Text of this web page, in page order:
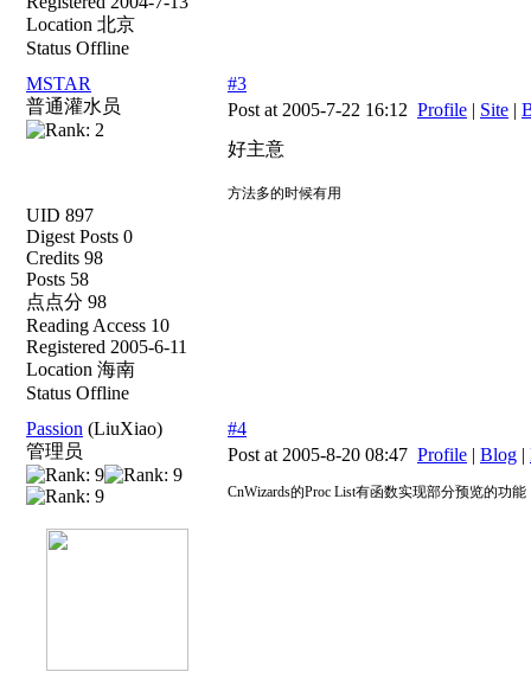
Location 北京
Status Offline
MSTAR
普通灌水员
UID 897
Digest Posts 0
Credits 98
Posts 58
点点分 98
Reading Access 10
Registered 2005-6-11
Location 海南
Status Offline
#3
Post at 2005-7-22 16:12 Profile | Site |
好主意
方法多的时候有用
Passion (LiuXiao)
管理员
#4
Post at 2005-8-20 08:47 Profile | Blog |
CnWizards的Proc List有函数实现部分预览的功